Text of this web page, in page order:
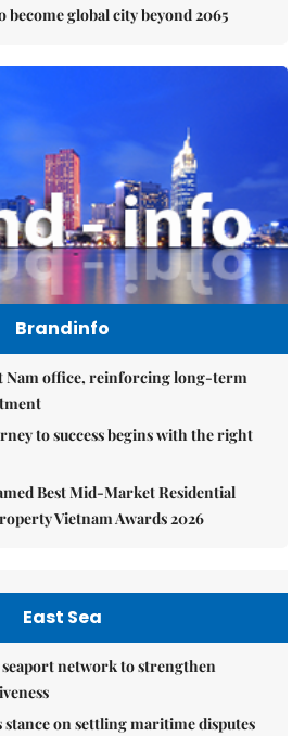
become global city beyond 2065
Brandinfo
Nam office, reinforcing long-term
to success begins with the right
Best Mid-Market Residential
Vietnam Awards 2026
East Sea
seaport network to strengthen
stance on settling maritime disputes